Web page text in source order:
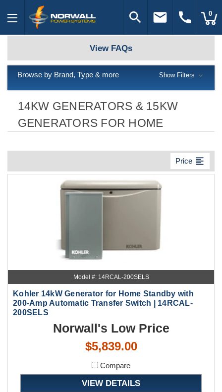
search email call 0
14KW GENERATORS & 15KW
GENERATORS FOR HOME
Price format_align_left
Model #: 14RCAL-200SELS
Kohler 14kW Generator for Home Standby with
200-Amp Automatic Transfer Switch | 14RCAL-
200SELS
Norwall's Low Price
$5,839.00
Compare
VIEW DETAILS
View FAQs
Browse by Brand, Type & more Show Filters